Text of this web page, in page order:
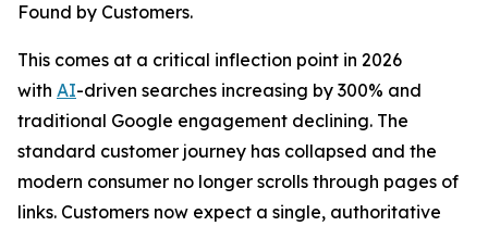
Found by Customers.
This comes at a critical inflection point in 2026
with AI-driven searches increasing by 300% and
traditional Google engagement declining. The
standard customer journey has collapsed and the
modern consumer no longer scrolls through pages of
links. Customers now expect a single, authoritative